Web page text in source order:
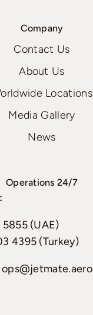
Company
Contact Us
About Us
Locations
Media Gallery
News
Operations 24/7
5855 (UAE)
4395 (Turkey)
ops@jetmate.aero